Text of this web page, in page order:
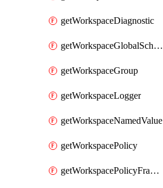
getWorkspaceDiagnostic
getWorkspaceGlobalSchema
getWorkspaceGroup
getWorkspaceLogger
getWorkspaceNamedValue
getWorkspacePolicy
getWorkspacePolicyFragment